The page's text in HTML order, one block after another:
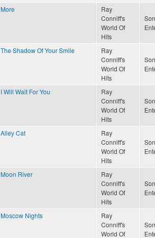
More
Ray
Conniff's
World Of
Hits
The Shadow Of Your Smile
Ray
Conniff's
World Of
Hits
I Will Wait For You
Ray
Conniff's
World Of
Hits
Alley Cat
Ray
Conniff's
World Of
Hits
Moon River
Ray
Conniff's
World Of
Hits
Moscow Nights
Ray
Conniff's
World Of